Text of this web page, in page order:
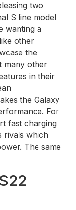
two
S line model
wanting a
other
the
many other
in their
the Galaxy
For
fast charging
rivals which
The same